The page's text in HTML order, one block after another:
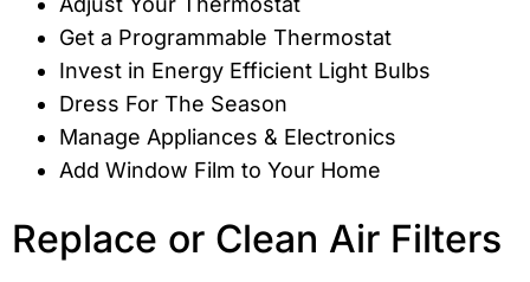
Get a Programmable Thermostat
Invest in Energy Efficient Light Bulbs
Dress For The Season
Manage Appliances & Electronics
Add Window Film to Your Home
Replace or Clean Air Filters